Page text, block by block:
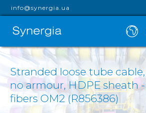
info@synergia.ua
Stranded loose tube
no armour, HDPE sheath -
fibers OM2 (R856386)